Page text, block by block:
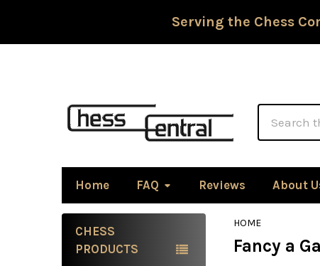
Serving the Chess
Home FAQ Reviews About
Sidebar
CHESS
PRODUCTS
HOME
Fancy a